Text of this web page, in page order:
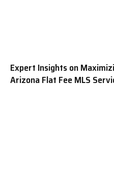
Expert Insights on
Arizona Flat Fee MLS